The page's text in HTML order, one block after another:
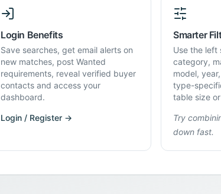
Login Benefits
Save searches, get email alerts on
new matches, post Wanted
requirements, reveal verified buyer
contacts and access your
dashboard.
Login / Register →
Smarter
Use the left
category,
model,
type-
table size
Try
down fast.